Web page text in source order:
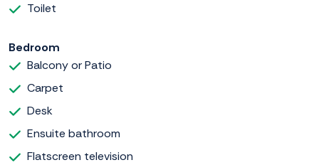
Toilet
Bedroom
Balcony or Patio
Carpet
Desk
Ensuite bathroom
Flatscreen television